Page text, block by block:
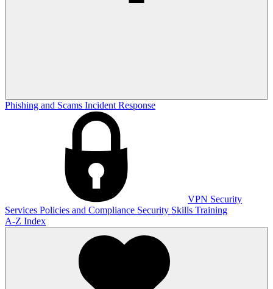
Phishing and Scams Incident Response
VPN Security
Services Policies and Compliance Security Skills Training
A-Z Index